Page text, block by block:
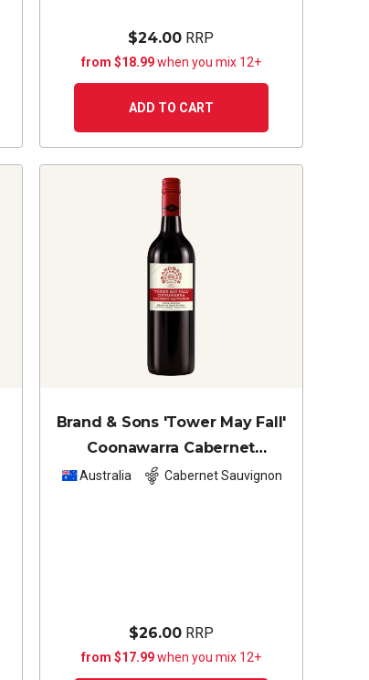
$24.00 RRP
from $18.99when you mix 12+
ADD TO CART
Brand & Sons 'Tower May Fall'
Coonawarra Cabernet
Sauvignon 2024
Australia Cabernet Sauvignon
$26.00RRP
from $17.99when you mix 12+